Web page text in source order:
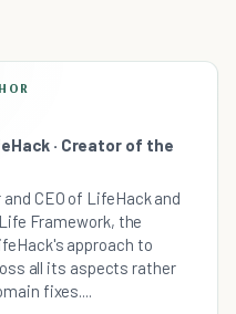
· Creator of the
CEO of LifeHack and
Framework, the
approach to
all its aspects rather
fixes....